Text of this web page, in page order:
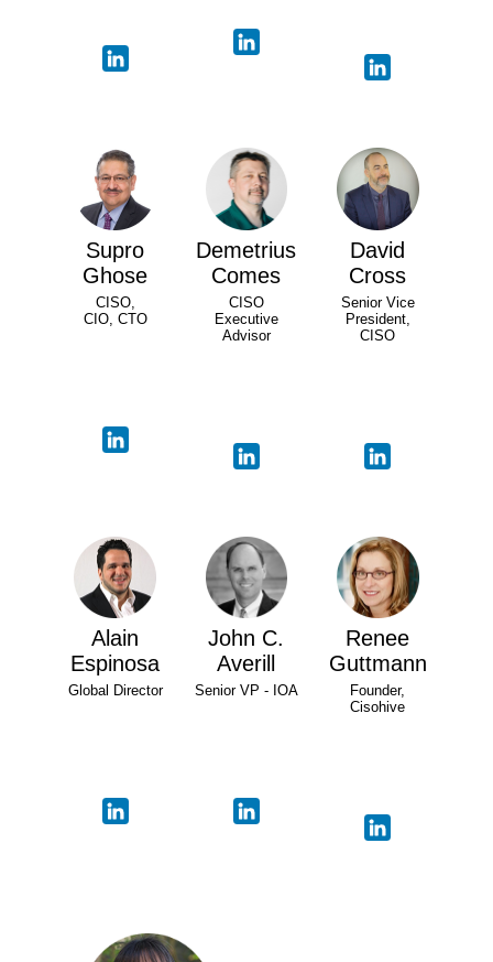
Supro
Ghose
CISO,
CIO, CTO
Demetrius
Comes
CISO
Executive
Advisor
David
Cross
Senior Vice
President,
CISO
Alain
Espinosa
Global Director
John C.
Averill
Senior VP - IOA
Renee
Guttmann
Founder,
Cisohive